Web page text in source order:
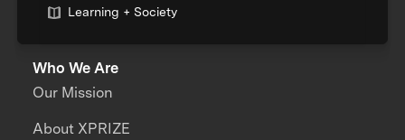
Learning + Society
Who We Are
Our Mission
About XPRIZE